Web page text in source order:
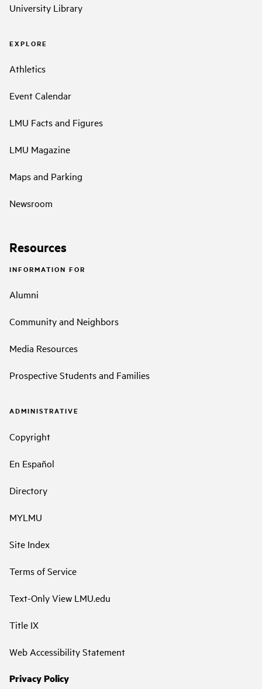
University Library
EXPLORE
Athletics
Event Calendar
LMU Facts and Figures
LMU Magazine
Maps and Parking
Newsroom
Resources
INFORMATION FOR
Alumni
Community and Neighbors
Media Resources
Prospective Students and Families
ADMINISTRATIVE
Copyright
En Español
Directory
MYLMU
Site Index
Terms of Service
Text-Only View LMU.edu
Title IX
Web Accessibility Statement
Privacy Policy